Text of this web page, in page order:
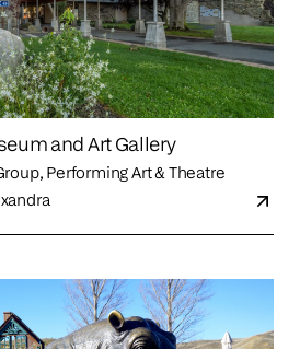
and Art Gallery
Performing Art & Theatre